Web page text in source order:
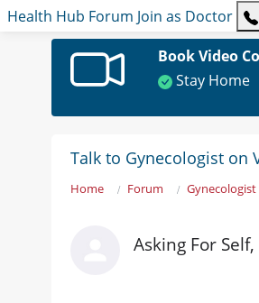
Health Hub Forum Join as Doctor
Book Video
Stay Home
Talk to Gynecologist on
Home Forum Gynecologist
Asking For